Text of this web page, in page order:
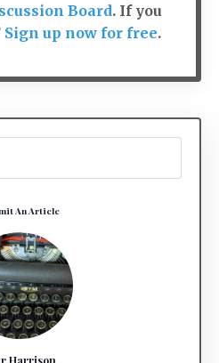
Board. If you
Sign up now for free.
An Article
Harrison